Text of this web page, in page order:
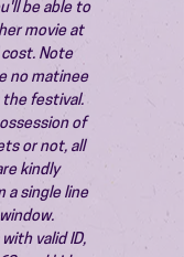
be able to
movie at
Note
no matinee
festival.
of
or not, all
kindly
a single line
valid ID,